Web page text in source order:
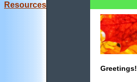
Resources
Greetings!